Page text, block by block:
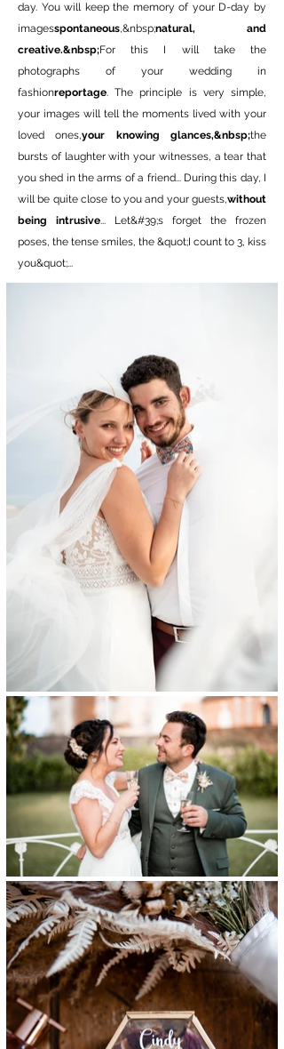
day. You will keep the memory of your D-day by
imagesspontaneous,&nbsp;natural, and
creative.&nbsp;For this I will take the
photographs of your wedding in
fashionreportage. The principle is very simple,
your images will tell the moments lived with your
loved ones,your knowing glances,&nbsp;the
bursts of laughter with your witnesses, a tear that
you shed in the arms of a friend... During this day, I
will be quite close to you and your guests,without
being intrusive... Let&#39;s forget the frozen
poses, the tense smiles, the &quot;I count to 3, kiss
you&quot;...